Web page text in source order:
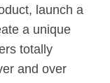
launch a
a unique
totally
and over